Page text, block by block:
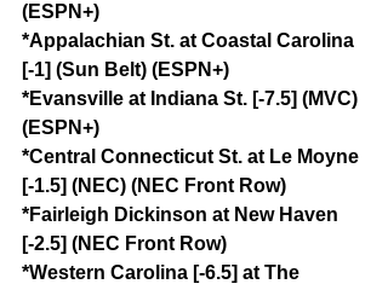
(ESPN+)
*Appalachian St. at Coastal Carolina
[-1] (Sun Belt) (ESPN+)
*Evansville at Indiana St. [-7.5] (MVC)
(ESPN+)
*Central Connecticut St. at Le Moyne
[-1.5] (NEC) (NEC Front Row)
*Fairleigh Dickinson at New Haven
[-2.5] (NEC Front Row)
*Western Carolina [-6.5] at The